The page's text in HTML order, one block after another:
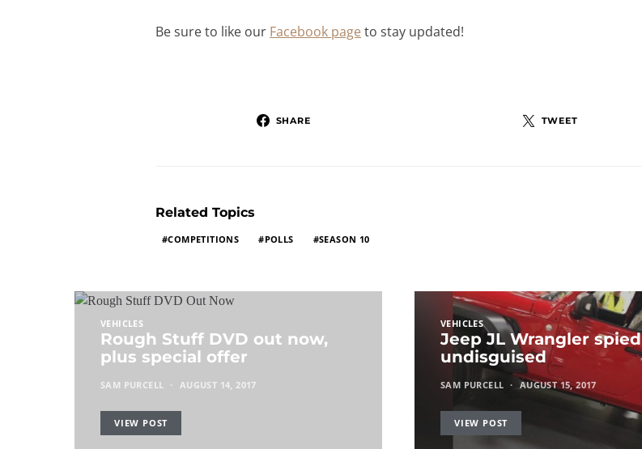
Be sure to like our Facebook pageto stay updated!
SHARE TWEET
Related Topics
COMPETITIONS POLLS SEASON 10
VEHICLES
Rough Stuff DVD out now,
plus special offer
SAM PURCELL AUGUST 14, 2017
VIEW POST
VEHICLES
Jeep JL Wrangler spied
undisguised
SAM PURCELL AUGUST 15, 2017
VIEW POST